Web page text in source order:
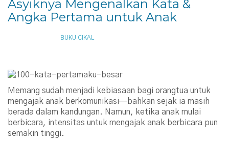
Asyiknya Mengenalkan Kata &
Angka Pertama untuk Anak
BUKU CIKAL
Memang sudah menjadi kebiasaan bagi orangtua untuk
mengajak anak berkomunikasi—bahkan sejak ia masih
berada dalam kandungan. Namun, ketika anak mulai
berbicara, intensitas untuk mengajak anak berbicara pun
semakin tinggi.